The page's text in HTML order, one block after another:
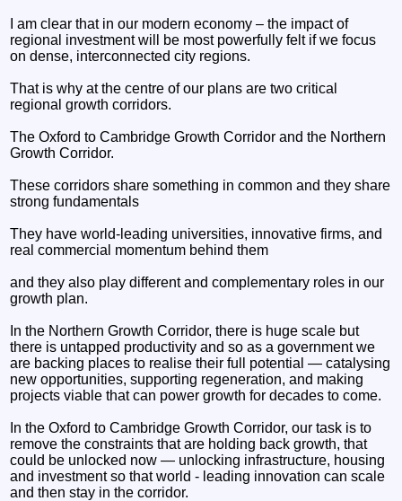
I am clear that in our modern economy – the impact of
regional investment will be most powerfully felt if we focus
on dense, interconnected city regions.
That is why at the centre of our plans are two critical
regional growth corridors.
The Oxford to Cambridge Growth Corridor and the Northern
Growth Corridor.
These corridors share something in common and they share
strong fundamentals
They have world-leading universities, innovative firms, and
real commercial momentum behind them
and they also play different and complementary roles in our
growth plan.
In the Northern Growth Corridor, there is huge scale but
there is untapped productivity and so as a government we
are backing places to realise their full potential — catalysing
new opportunities, supporting regeneration, and making
projects viable that can power growth for decades to come.
In the Oxford to Cambridge Growth Corridor, our task is to
remove the constraints that are holding back growth, that
could be unlocked now — unlocking infrastructure, housing
and investment so that world - leading innovation can scale
and then stay in the corridor.